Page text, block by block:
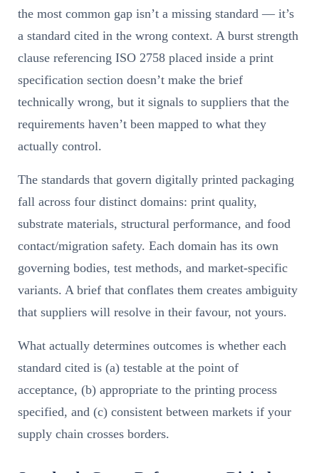
the most common gap isn’t a missing standard — it’s
a standard cited in the wrong context. A burst strength
clause referencing ISO 2758 placed inside a print
specification section doesn’t make the brief
technically wrong, but it signals to suppliers that the
requirements haven’t been mapped to what they
actually control.
The standards that govern digitally printed packaging
fall across four distinct domains: print quality,
substrate materials, structural performance, and food
contact/migration safety. Each domain has its own
governing bodies, test methods, and market-specific
variants. A brief that conflates them creates ambiguity
that suppliers will resolve in their favour, not yours.
What actually determines outcomes is whether each
standard cited is (a) testable at the point of
acceptance, (b) appropriate to the printing process
specified, and (c) consistent between markets if your
supply chain crosses borders.